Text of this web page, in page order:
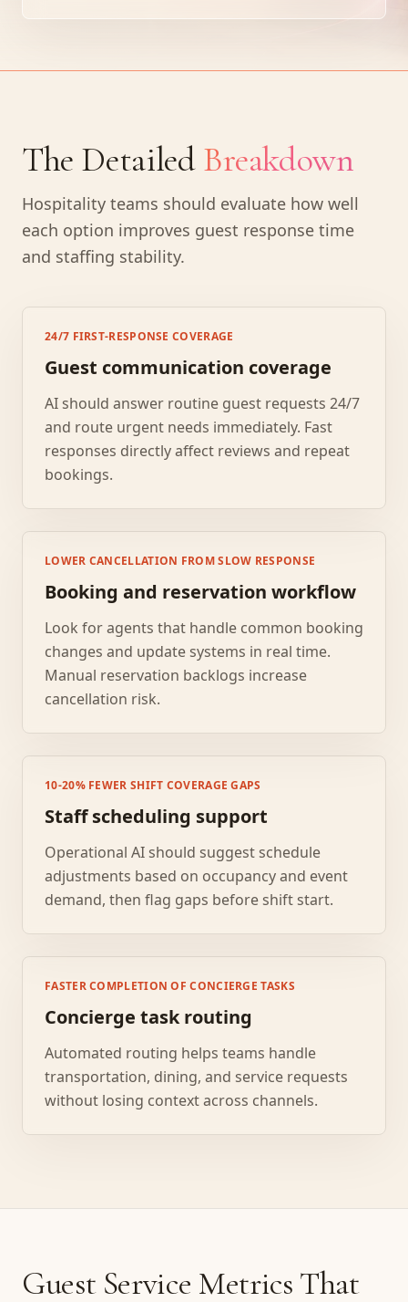
The Detailed Breakdown
Hospitality teams should evaluate how well
each option improves guest response time
and staffing stability.
24/7 FIRST-RESPONSE COVERAGE
Guest communication coverage
AI should answer routine guest requests 24/7
and route urgent needs immediately. Fast
responses directly affect reviews and repeat
bookings.
LOWER CANCELLATION FROM SLOW RESPONSE
Booking and reservation workflow
Look for agents that handle common booking
changes and update systems in real time.
Manual reservation backlogs increase
cancellation risk.
10-20% FEWER SHIFT COVERAGE GAPS
Staff scheduling support
Operational AI should suggest schedule
adjustments based on occupancy and event
demand, then flag gaps before shift start.
FASTER COMPLETION OF CONCIERGE TASKS
Concierge task routing
Automated routing helps teams handle
transportation, dining, and service requests
without losing context across channels.
Guest Service Metrics That